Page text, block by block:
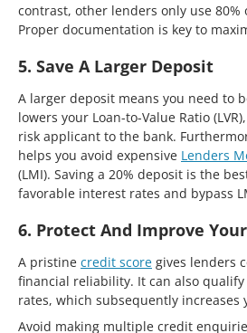
contrast, other lenders only use 80%
Proper documentation is key to
5. Save A Larger Deposit
A larger deposit means you need to
lowers your Loan-to-Value Ratio
risk applicant to the bank.
helps you avoid expensive Lenders
(LMI). Saving a 20% deposit is the
favorable interest rates and bypass
6. Protect And Improve
A pristine credit score gives lenders
financial reliability. It can also
rates, which subsequently increases
Avoid making multiple credit